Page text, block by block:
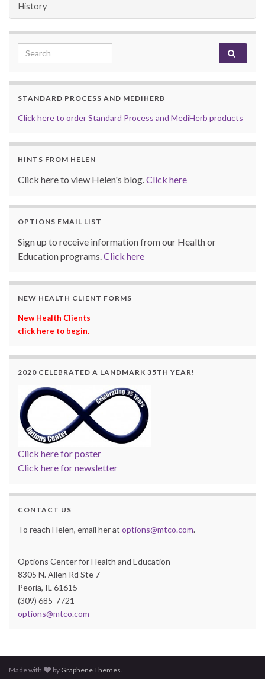
History
Search for:
STANDARD PROCESS AND MEDIHERB
Click here to order Standard Process and MediHerb products
HINTS FROM HELEN
Click here to view Helen's blog. Click here
OPTIONS EMAIL LIST
Sign up to receive information from our Health or
Education programs. Click here
NEW HEALTH CLIENT FORMS
New Health Clients
click here to begin.
2020 CELEBRATED A LANDMARK 35TH YEAR!
Click here for poster
Click here for newsletter
CONTACT US
To reach Helen, email her at options@mtco.com.
Options Center for Health and Education
8305 N. Allen Rd Ste 7
Peoria, IL 61615
(309) 685-7721
options@mtco.com
Made with by Graphene Themes